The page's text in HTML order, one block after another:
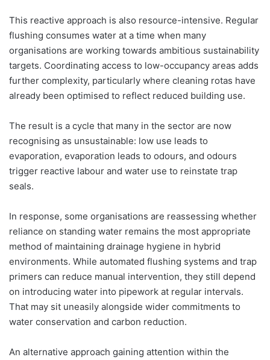
This reactive approach is also resource-intensive. Regular
flushing consumes water at a time when many
organisations are working towards ambitious sustainability
targets. Coordinating access to low-occupancy areas adds
further complexity, particularly where cleaning rotas have
already been optimised to reflect reduced building use.
The result is a cycle that many in the sector are now
recognising as unsustainable: low use leads to
evaporation, evaporation leads to odours, and odours
trigger reactive labour and water use to reinstate trap
seals.
In response, some organisations are reassessing whether
reliance on standing water remains the most appropriate
method of maintaining drainage hygiene in hybrid
environments. While automated flushing systems and trap
primers can reduce manual intervention, they still depend
on introducing water into pipework at regular intervals.
That may sit uneasily alongside wider commitments to
water conservation and carbon reduction.
An alternative approach gaining attention within the